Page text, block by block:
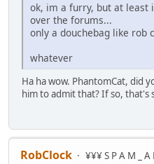
ok, im a furry, but at least
over the forums...
only a douchebag like rob
whatever
Ha ha wow. PhantomCat, did
him to admit that? If so, that's
RobClock ¥¥¥ S P A M _